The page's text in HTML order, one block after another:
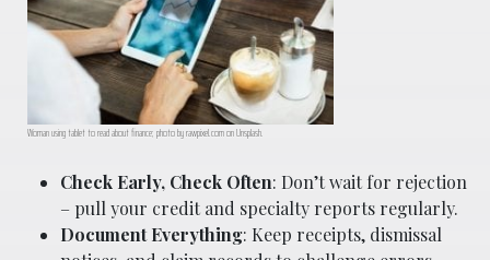
Woman using tablet to read about finance; photo by rawpixel.com on Unsplash.
Check Early, Check Often: Don’t wait for rejection
– pull your credit and specialty reports regularly.
Document Everything: Keep receipts, dismissal